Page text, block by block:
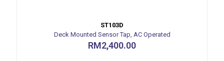
ST103D
Deck Mounted Sensor Tap, AC Operated
RM2,400.00